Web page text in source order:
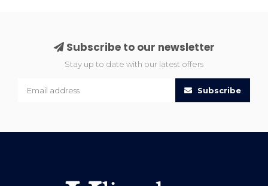
Subscribe to our newsletter
Stay up to date with our latest offers
Subscribe